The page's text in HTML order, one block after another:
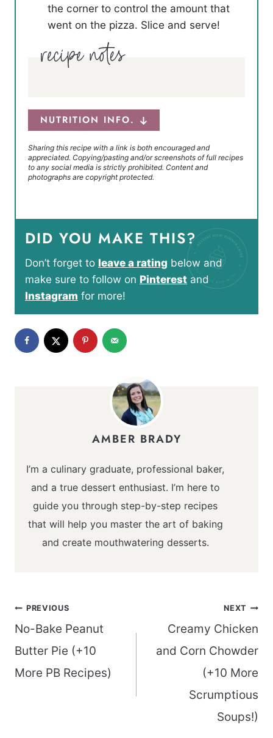
the corner to control the amount that
went on the pizza. Slice and serve!
NUTRITION INFO.
Sharing this recipe with a link is both encouraged and
appreciated. Copying/pasting and/or screenshots of full recipes
to any social media is strictly prohibited. Content and
photographs are copyright protected.
DID YOU MAKE THIS?
Don’t forget to leave a rating below and
make sure to follow on Pinterest and
Instagram for more!
AMBER BRADY
I’m a culinary graduate, professional baker,
and a true dessert enthusiast. I’m here to
guide you through step-by-step recipes
that will help you master the art of baking
and create mouthwatering desserts.
Post
navigation
PREVIOUS
No-Bake Peanut
Butter Pie (+10
More PB Recipes)
NEXT
Creamy Chicken
and Corn Chowder
(+10 More
Scrumptious
Soups!)